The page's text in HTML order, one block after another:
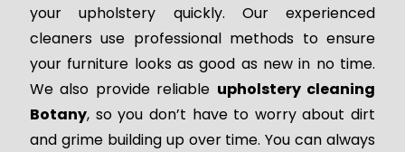
your upholstery quickly. Our experienced
cleaners use professional methods to ensure
your furniture looks as good as new in no time.
We also provide reliable upholstery cleaning
Botany, so you don’t have to worry about dirt
and grime building up over time. You can always